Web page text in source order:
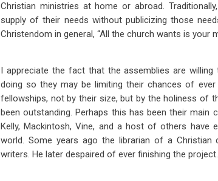
Christian ministries at home or abroad.
supply of their needs without publicizing those
Christendom in general, “All the church wants is your
I appreciate the fact that the assemblies are
doing so they may be limiting their chances of
fellowships, not by their size, but by the holiness of
been outstanding. Perhaps this has been their main
Kelly, Mackintosh, Vine, and a host of others have
world. Some years ago the librarian of a Christian
writers. He later despaired of ever finishing the project.